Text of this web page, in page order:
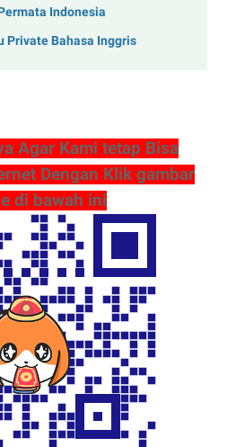
Indonesia
Private Bahasa Inggris
Agar Kami tetap Bisa
Dengan Klik gambar
di bawah ini